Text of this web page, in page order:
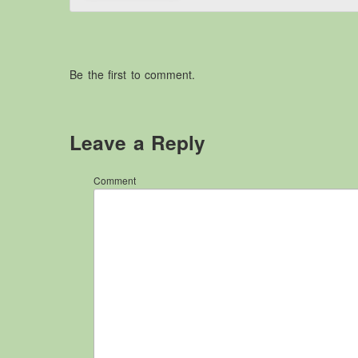
Be the first to comment.
Leave a Reply
Comment